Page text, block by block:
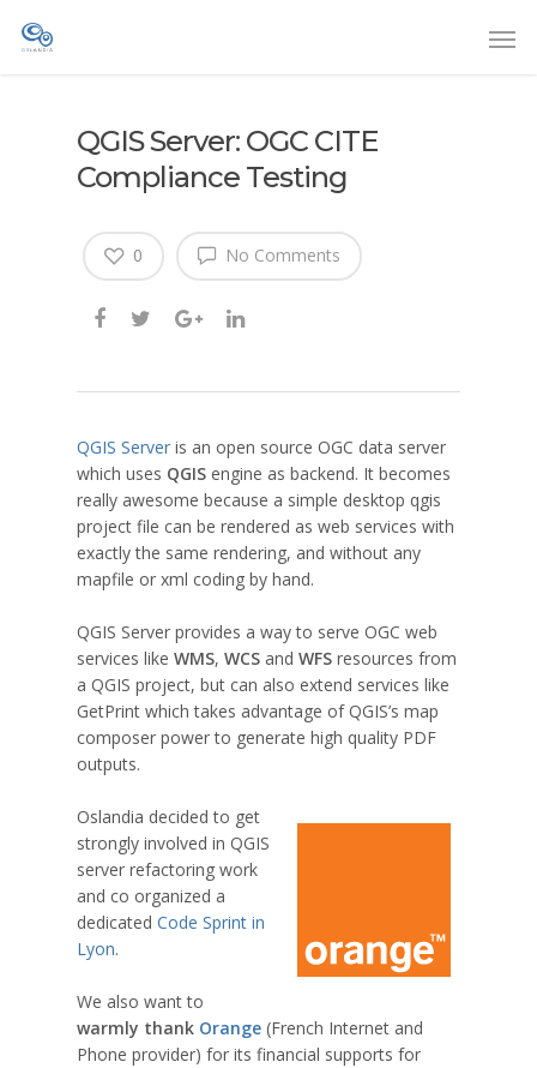
QGIS Server: OGC CITE
Compliance Testing
No Comments
0
QGIS Server is an open source OGC data server
which uses QGIS engine as backend. It becomes
really awesome because a simple desktop qgis
project file can be rendered as web services with
exactly the same rendering, and without any
mapfile or xml coding by hand.
QGIS Server provides a way to serve OGC web
services like WMS, WCS and WFS resources from
a QGIS project, but can also extend services like
GetPrint which takes advantage of QGIS’s map
composer power to generate high quality PDF
outputs.
Oslandia decided to get
strongly involved in QGIS
server refactoring work
and co organized a
dedicated Code Sprint in
Lyon.
We also want to
warmly thank Orange (French Internet and
Phone provider) for its financial supports for